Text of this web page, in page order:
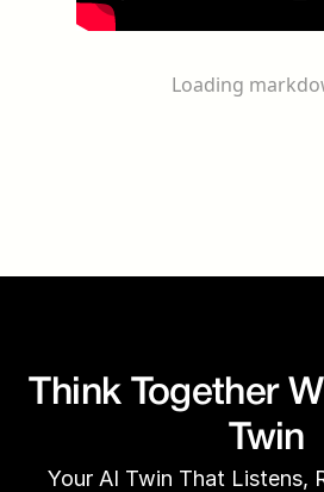
Loading
Think Together
Twin
Your AI Twin That Listens,